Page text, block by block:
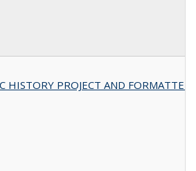
HISTORY PROJECT AND